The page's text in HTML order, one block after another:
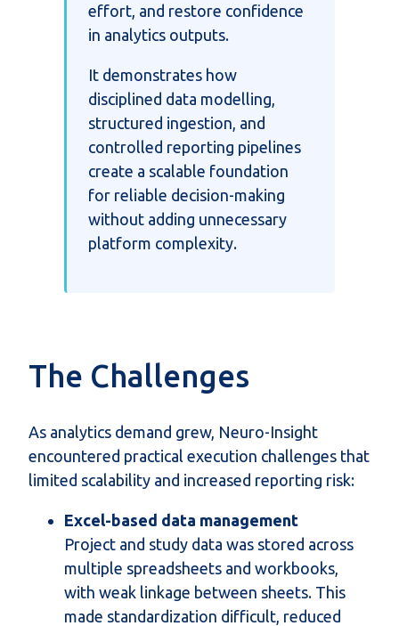
effort, and restore confidence
in analytics outputs.
It demonstrates how
disciplined data modelling,
structured ingestion, and
controlled reporting pipelines
create a scalable foundation
for reliable decision-making
without adding unnecessary
platform complexity.
The Challenges
As analytics demand grew, Neuro-Insight
encountered practical execution challenges that
limited scalability and increased reporting risk:
Excel-based data management
Project and study data was stored across
multiple spreadsheets and workbooks,
with weak linkage between sheets. This
made standardization difficult, reduced